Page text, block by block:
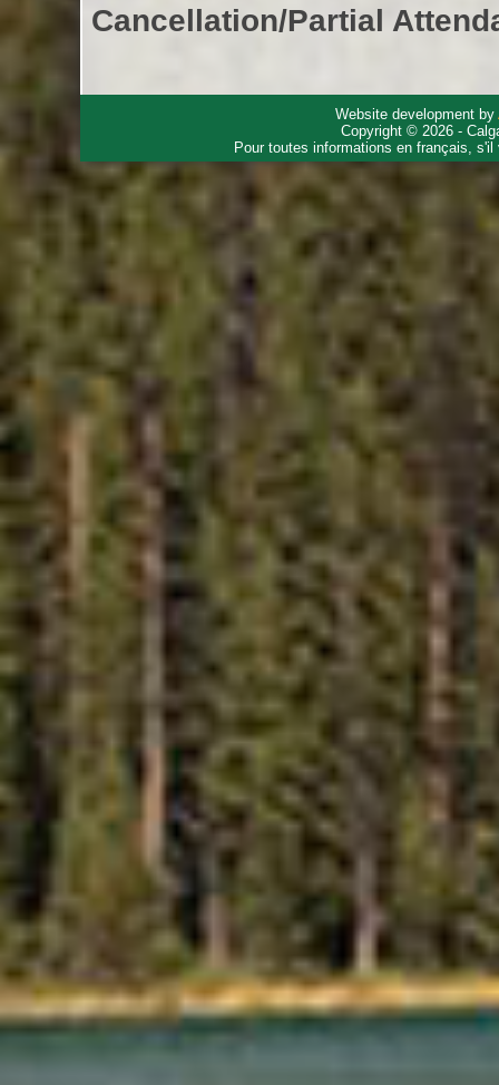
Cancellation/Partial
Website development by
Copyright © 2026 -
Pour toutes informations en français,